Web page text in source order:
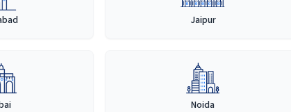
Jaipur
Noida